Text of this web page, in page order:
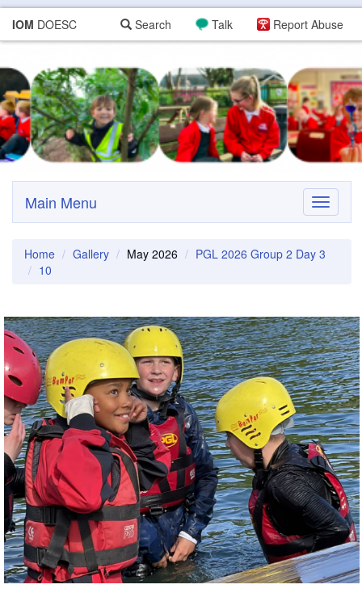
IOM DOESC Report Abuse
Talk
Search
Toggle
Main Menu
Home Gallery May 2026
PGL 2026 Group 2 Day 3
10